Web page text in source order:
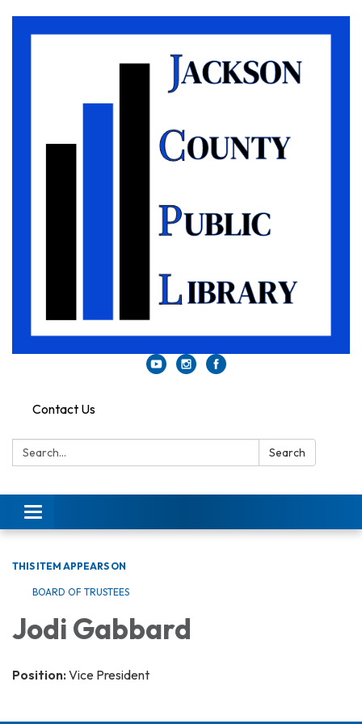
Contact Us
Search: Search
Toggle
navigation
THIS ITEM APPEARS ON
BOARD OF TRUSTEES
Jodi Gabbard
Position: Vice President